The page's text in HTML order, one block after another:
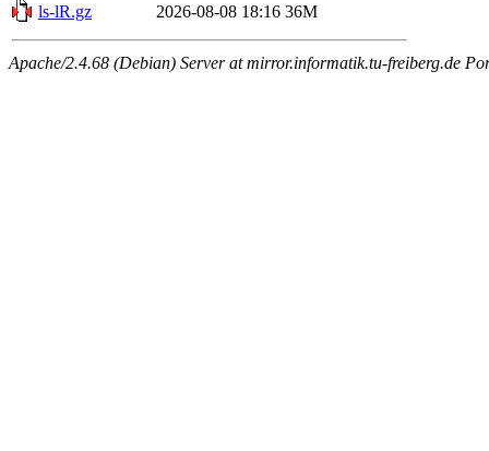
ls-lR.gz
2026-08-08 18:16 36M
Apache/2.4.68 (Debian) Server at mirror.informatik.tu-freiberg.de